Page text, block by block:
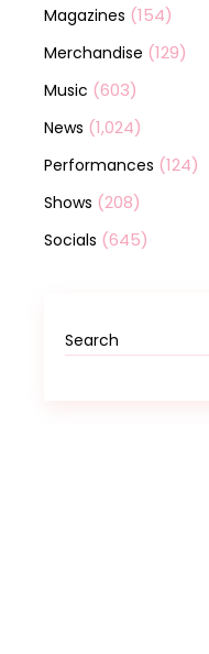
Magazines (154)
Merchandise (129)
Music (603)
News (1,024)
Performances (124)
Shows (208)
Socials (645)